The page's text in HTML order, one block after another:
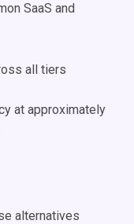
SaaS and
all tiers
at approximately
alternatives